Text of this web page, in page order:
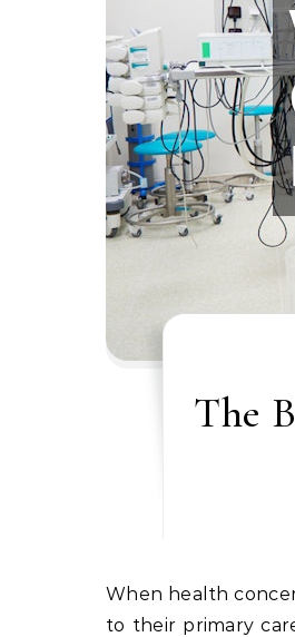
The
When health concerns arise, quick and reliable medical attention is often a priority. Many people turn
to their primary